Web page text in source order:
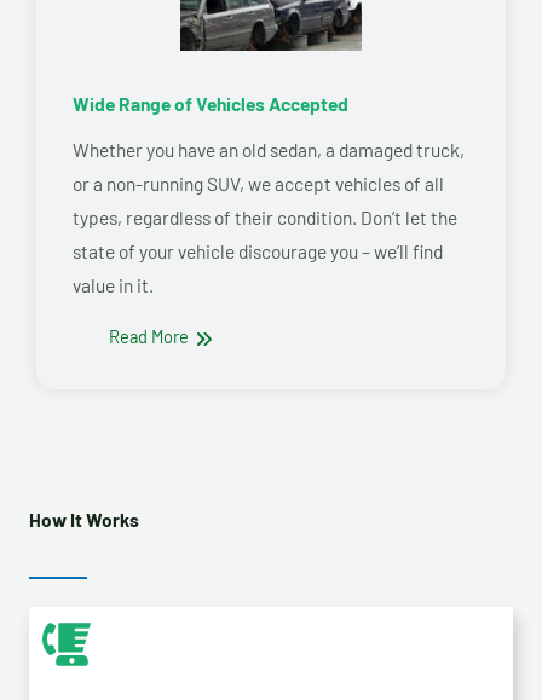
Wide Range of Vehicles Accepted
Whether you have an old sedan, a damaged truck,
or a non-running SUV, we accept vehicles of all
types, regardless of their condition. Don’t let the
state of your vehicle discourage you – we’ll find
value in it.
Read More
How It Works